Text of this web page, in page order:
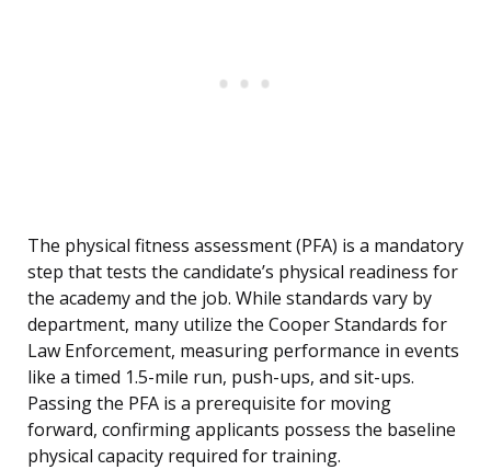
The physical fitness assessment (PFA) is a mandatory
step that tests the candidate’s physical readiness for
the academy and the job. While standards vary by
department, many utilize the Cooper Standards for
Law Enforcement, measuring performance in events
like a timed 1.5-mile run, push-ups, and sit-ups.
Passing the PFA is a prerequisite for moving
forward, confirming applicants possess the baseline
physical capacity required for training.